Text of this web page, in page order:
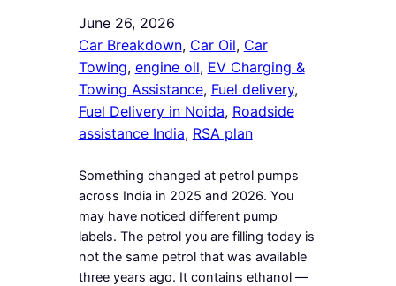
June 26, 2026
Car Breakdown, Car Oil, Car
Towing, engine oil, EV Charging &
Towing Assistance, Fuel delivery ,
Fuel Delivery in Noida, Roadside
assistance India, RSA plan
Something changed at petrol pumps
across India in 2025 and 2026. You
may have noticed different pump
labels. The petrol you are filling today is
not the same petrol that was available
three years ago. It contains ethanol —